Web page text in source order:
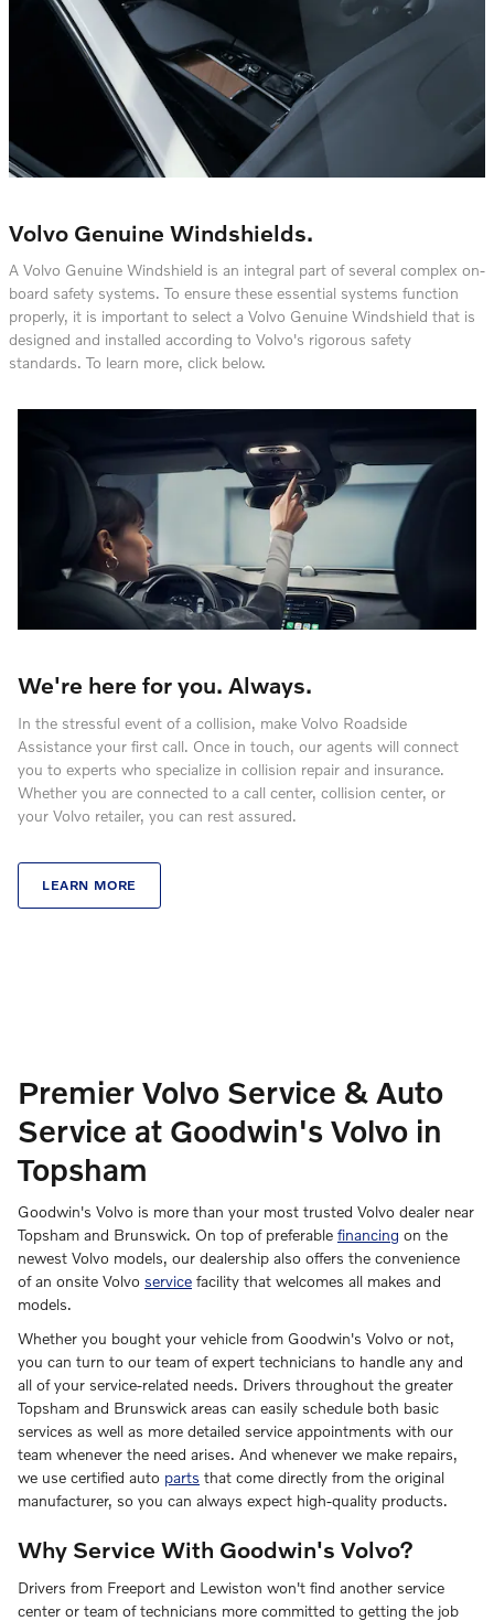
Volvo Genuine Windshields.
A Volvo Genuine Windshield is an integral part of several complex on-
board safety systems. To ensure these essential systems function
properly, it is important to select a Volvo Genuine Windshield that is
designed and installed according to Volvo's rigorous safety
standards. To learn more, click below.
We're here for you. Always.
In the stressful event of a collision, make Volvo Roadside
Assistance your first call. Once in touch, our agents will connect
you to experts who specialize in collision repair and insurance.
Whether you are connected to a call center, collision center, or
your Volvo retailer, you can rest assured.
LEARN MORE
Premier Volvo Service & Auto
Service at Goodwin's Volvo in
Topsham
Goodwin's Volvo is more than your most trusted Volvo dealer near
Topsham and Brunswick. On top of preferable financing on the
newest Volvo models, our dealership also offers the convenience
of an onsite Volvo service facility that welcomes all makes and
models.
Whether you bought your vehicle from Goodwin's Volvo or not,
you can turn to our team of expert technicians to handle any and
all of your service-related needs. Drivers throughout the greater
Topsham and Brunswick areas can easily schedule both basic
services as well as more detailed service appointments with our
team whenever the need arises. And whenever we make repairs,
we use certified auto parts that come directly from the original
manufacturer, so you can always expect high-quality products.
Why Service With Goodwin's Volvo?
Drivers from Freeport and Lewiston won't find another service
center or team of technicians more committed to getting the job